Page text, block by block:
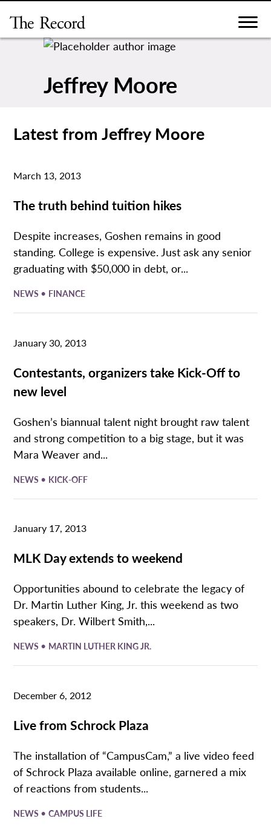
content
Jeffrey Moore
Latest from Jeffrey Moore
March 13, 2013
The truth behind tuition hikes
Despite increases, Goshen remains in good
standing. College is expensive. Just ask any senior
graduating with $50,000 in debt, or...
NEWS • FINANCE
January 30, 2013
Contestants, organizers take Kick-Off to
new level
Goshen’s biannual talent night brought raw talent
and strong competition to a big stage, but it was
Mara Weaver and...
NEWS • KICK-OFF
January 17, 2013
MLK Day extends to weekend
Opportunities abound to celebrate the legacy of
Dr. Martin Luther King, Jr. this weekend as two
speakers, Dr. Wilbert Smith,...
NEWS • MARTIN LUTHER KING JR.
December 6, 2012
Live from Schrock Plaza
The installation of “CampusCam,” a live video feed
of Schrock Plaza available online, garnered a mix
of reactions from students...
NEWS •CAMPUS LIFE